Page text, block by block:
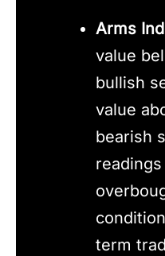
Arms
value
bullish
value
bearish
term